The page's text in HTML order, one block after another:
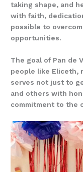
taking shape, and
with faith,
possible to
opportunities.
The goal of Pan de
people like Eliceth,
serves not just to
and others with
commitment to the